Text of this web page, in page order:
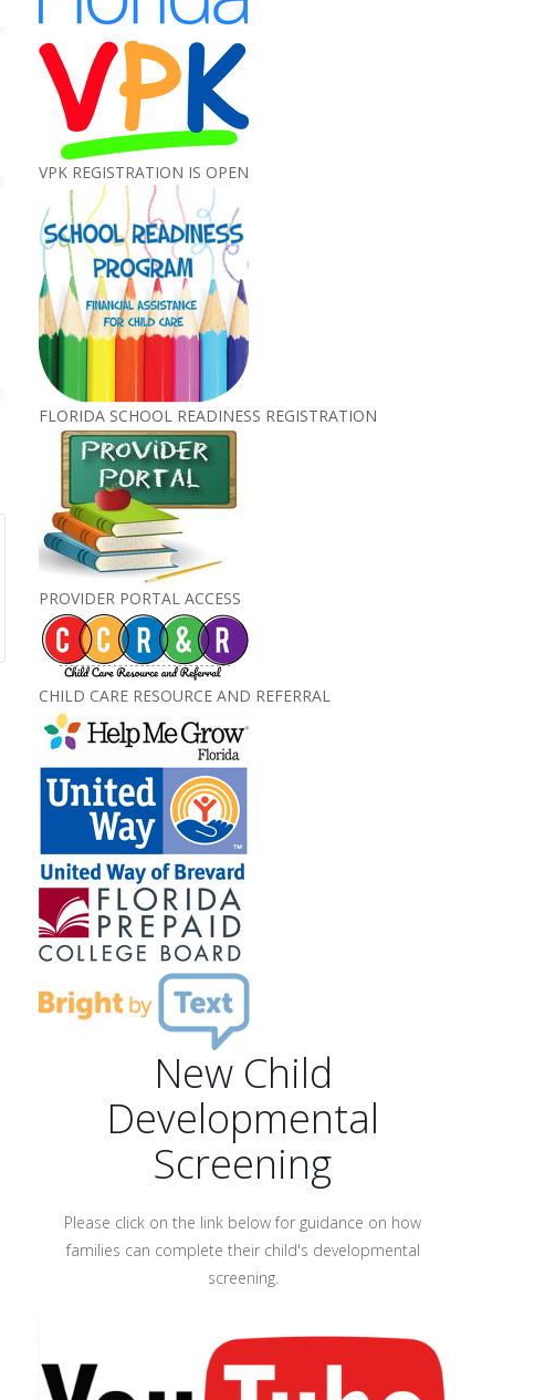
VPK REGISTRATION IS OPEN
FLORIDA SCHOOL READINESS REGISTRATION
PROVIDER PORTAL ACCESS
CHILD CARE RESOURCE AND REFERRAL
New Child
Developmental
Screening
Please click on the link below for guidance on how
families can complete their child's developmental
screening.